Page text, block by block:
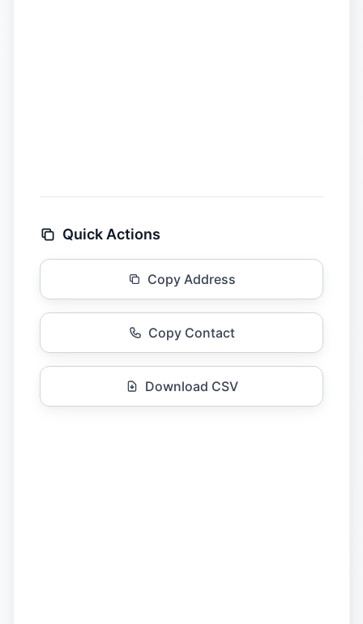
Quick Actions
Copy Address
Copy Contact
Download CSV